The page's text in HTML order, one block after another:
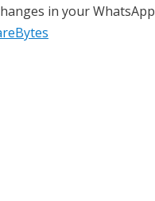
in your WhatsApp